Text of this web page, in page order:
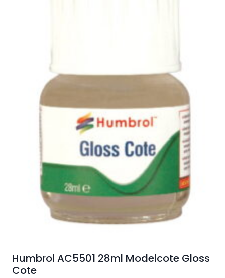
Humbrol AC5501 28ml Modelcote Gloss
Cote